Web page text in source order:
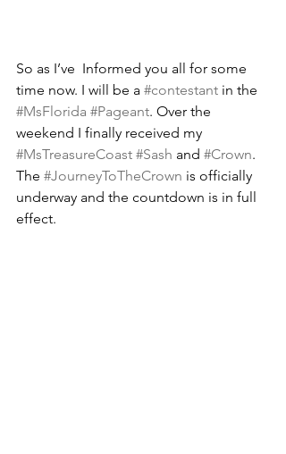
So as I’ve  Informed you all for some
time now. I will be a #contestant in the
#MsFlorida #Pageant. Over the
weekend I finally received my
#MsTreasureCoast #Sash and #Crown.
The #JourneyToTheCrown is officially
underway and the countdown is in full
effect.